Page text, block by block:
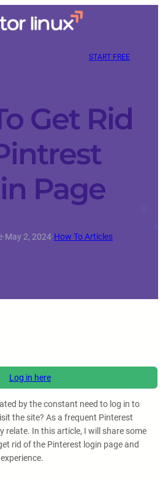
START FREE
Get Rid
Page
·May 2, 2024·How To Articles
Log in here
by the constant need to log in to
the site? As a frequent Pinterest
relate. In this article, I will share some
rid of the Pinterest login page and